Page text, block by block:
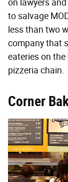
on lawyers
to salvage
less than two
company that
eateries on
pizzeria chain.
Corner